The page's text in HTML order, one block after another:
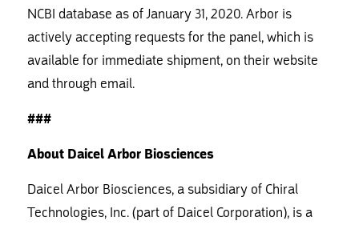
NCBI database as of January 31, 2020. Arbor is
actively accepting requests for the panel, which is
available for immediate shipment, on their website
and through email.
###
About Daicel Arbor Biosciences
Daicel Arbor Biosciences, a subsidiary of Chiral
Technologies, Inc. (part of Daicel Corporation), is a